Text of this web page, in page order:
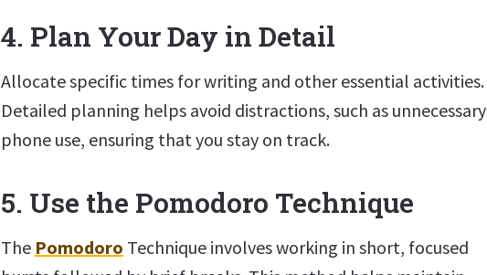
4. Plan Your Day in Detail
Allocate specific times for writing and other essential activities.
Detailed planning helps avoid distractions, such as unnecessary
phone use, ensuring that you stay on track.
5. Use the Pomodoro Technique
The Pomodoro Technique involves working in short, focused